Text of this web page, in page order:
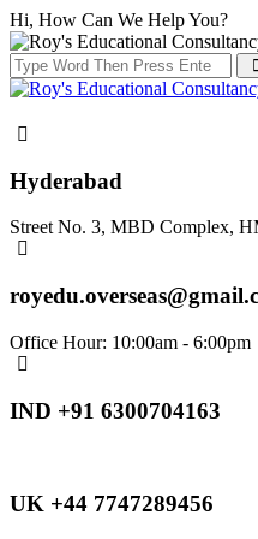
Hi, How Can We Help You?
Hyderabad
Street No. 3, MBD Complex,
Office Hour: 10:00am - 6:00pm
IND +91 6300704163
UK +44 7747289456